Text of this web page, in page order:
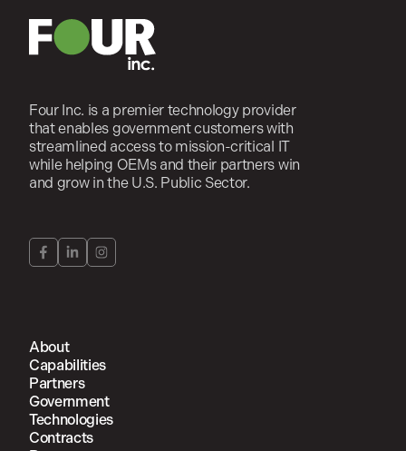
Four Inc. is a premier technology provider
that enables government customers with
streamlined access to mission-critical IT
while helping OEMs and their partners win
and grow in the U.S. Public Sector.
About
Capabilities
Partners
Government
Technologies
Contracts